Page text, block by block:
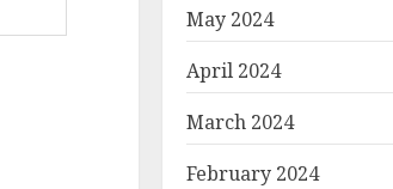
May 2024
April 2024
March 2024
February 2024